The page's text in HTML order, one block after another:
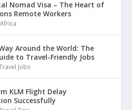
Nomad Visa – The Heart of
Remote Workers
Africa
Around the World: The
to Travel-Friendly Jobs
Jobs
KLM Flight Delay
Successfully